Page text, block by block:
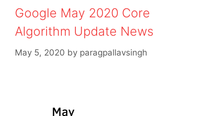
Google May 2020 Core
Algorithm Update News
May 5, 2020 by paragpallavsingh